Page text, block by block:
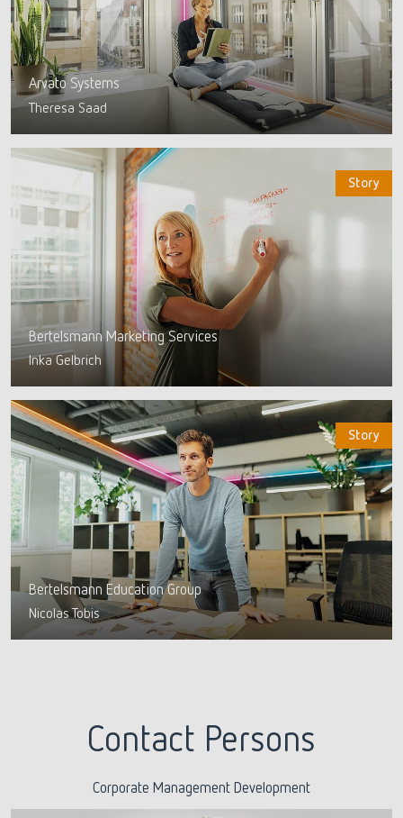
Arvato Systems
Theresa Saad
Bertelsmann Marketing Services
Inka Gelbrich
Story
Bertelsmann Education Group
Nicolas Tobis
Story
Contact Persons
Corporate Management Development